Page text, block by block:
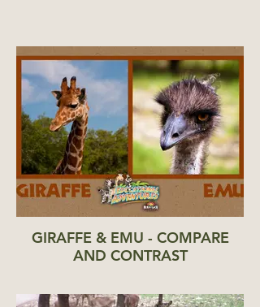
GIRAFFE & EMU - COMPARE
AND CONTRAST